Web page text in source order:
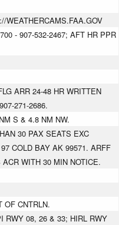
WEATHERCAMS.FAA.GOV
- 907-532-2467; AFT HR PPR
ARR 24-48 HR WRITTEN
271-2686.
S & 4.8 NM NW.
30 PAX SEATS EXC
COLD BAY AK 99571. ARFF
WITH 30 MIN NOTICE.
OF CNTRLN.
RWY 08, 26 & 33; HIRL RWY